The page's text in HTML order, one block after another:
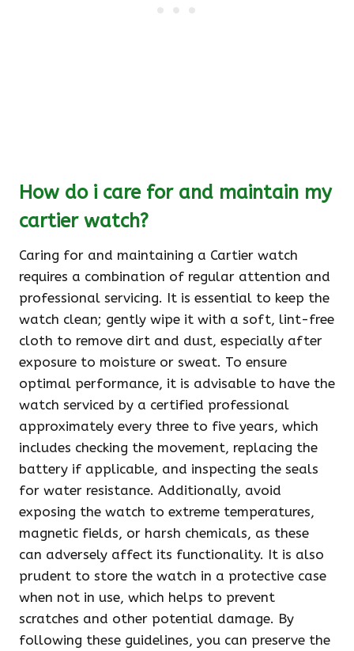
How do i care for and maintain my
cartier watch?
Caring for and maintaining a Cartier watch
requires a combination of regular attention and
professional servicing. It is essential to keep the
watch clean; gently wipe it with a soft, lint-free
cloth to remove dirt and dust, especially after
exposure to moisture or sweat. To ensure
optimal performance, it is advisable to have the
watch serviced by a certified professional
approximately every three to five years, which
includes checking the movement, replacing the
battery if applicable, and inspecting the seals
for water resistance. Additionally, avoid
exposing the watch to extreme temperatures,
magnetic fields, or harsh chemicals, as these
can adversely affect its functionality. It is also
prudent to store the watch in a protective case
when not in use, which helps to prevent
scratches and other potential damage. By
following these guidelines, you can preserve the